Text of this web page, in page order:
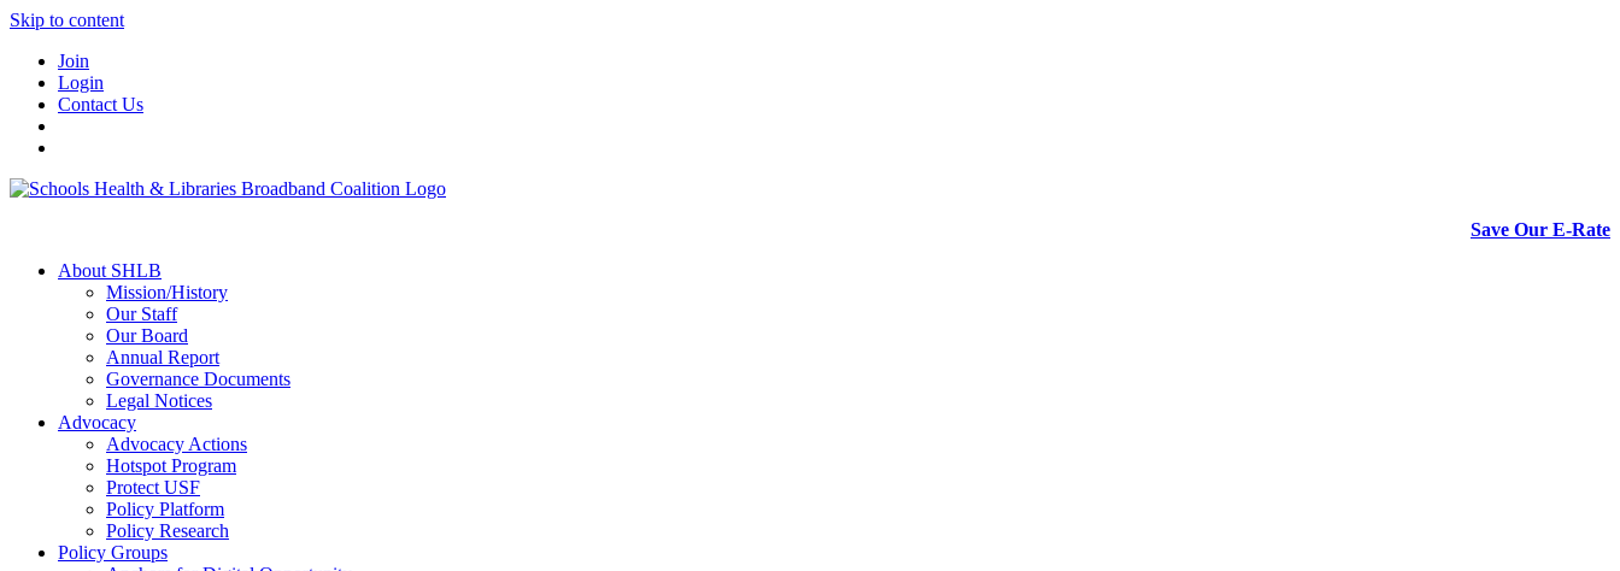
Skip to content
Join
Login
Contact Us
Save Our E-Rate
About SHLB
Mission/History
Our Staff
Our Board
Annual Report
Governance Documents
Legal Notices
Advocacy
Advocacy Actions
Hotspot Program
Protect USF
Policy Platform
Policy Research
Policy Groups